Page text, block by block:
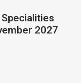
2027